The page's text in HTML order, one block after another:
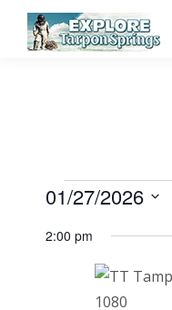
Events
01/27/2026
date.
2:00 pm